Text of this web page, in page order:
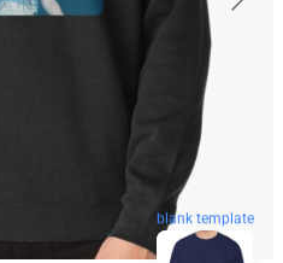
blank template